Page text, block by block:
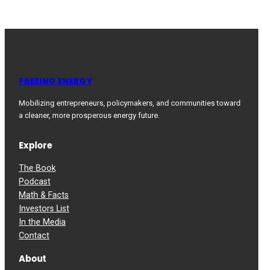
FREEING ENERGY
Mobilizing entrepreneurs, policymakers, and communities toward
a cleaner, more prosperous energy future.
Explore
The Book
Podcast
Math & Facts
Investors List
In the Media
Contact
About